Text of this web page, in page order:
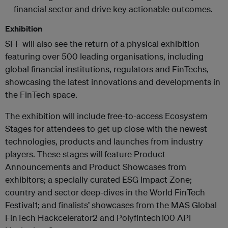
financial sector and drive key actionable outcomes.
Exhibition
SFF will also see the return of a physical exhibition
featuring over 500 leading organisations, including
global financial institutions, regulators and FinTechs,
showcasing the latest innovations and developments in
the FinTech space.
The exhibition will include free-to-access Ecosystem
Stages for attendees to get up close with the newest
technologies, products and launches from industry
players. These stages will feature Product
Announcements and Product Showcases from
exhibitors; a specially curated ESG Impact Zone;
country and sector deep-dives in the World FinTech
Festival1; and finalists’ showcases from the MAS Global
FinTech Hackcelerator2 and Polyfintech100 API